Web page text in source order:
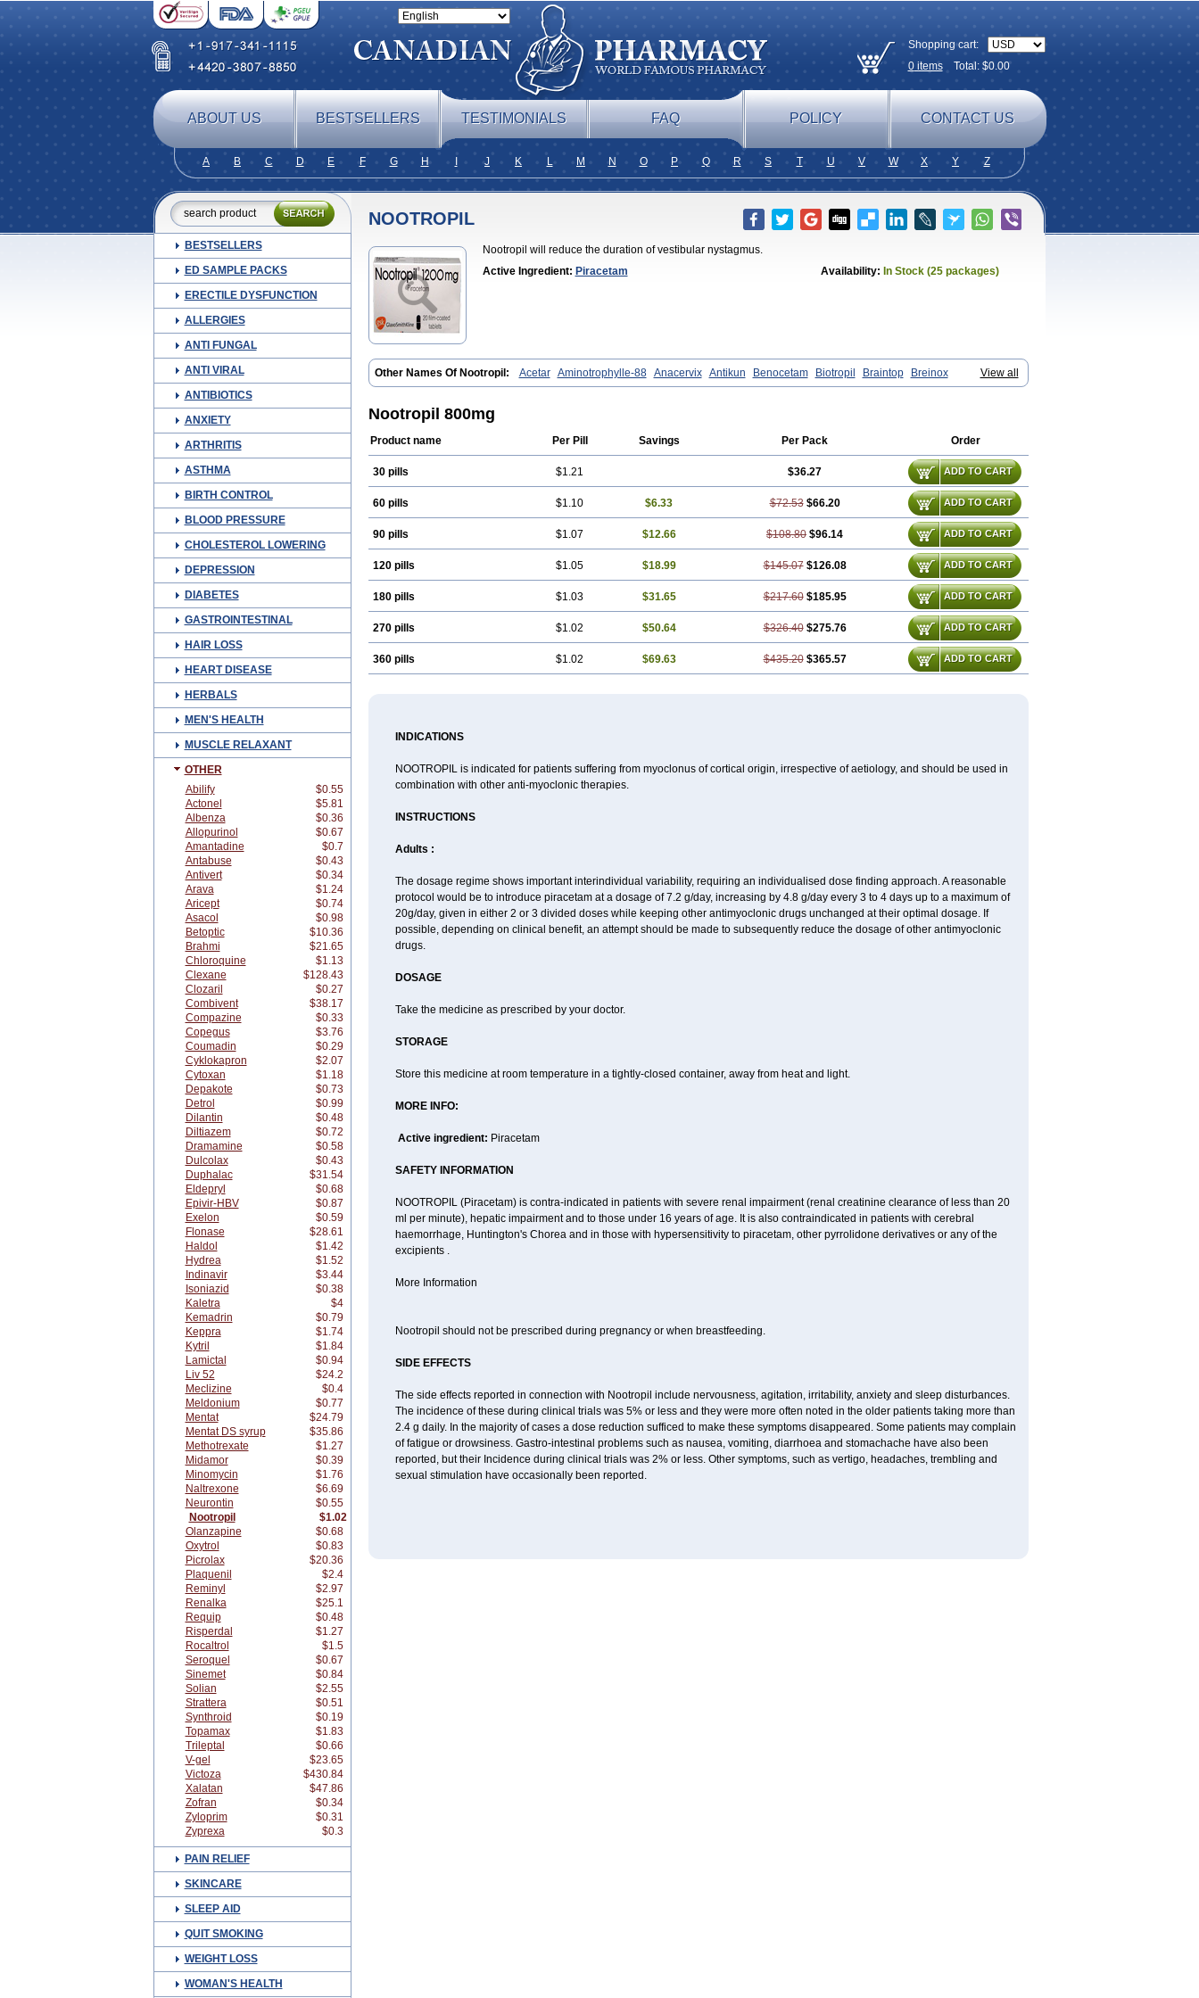
Shopping cart:
0itemsTotal: $0.00
ABOUT US BESTSELLERS TESTIMONIALS FAQ POLICY CONTACT US
A B C D E F G H J K L M N O P Q R S T U V W X Y Z
BESTSELLERS
ED SAMPLE PACKS
ERECTILE DYSFUNCTION
ALLERGIES
ANTI FUNGAL
ANTI VIRAL
ANTIBIOTICS
ANXIETY
ARTHRITIS
ASTHMA
BIRTH CONTROL
BLOOD PRESSURE
CHOLESTEROL LOWERING
DEPRESSION
DIABETES
GASTROINTESTINAL
HAIR LOSS
HEART DISEASE
HERBALS
MEN'S HEALTH
MUSCLE RELAXANT
OTHER
Abilify
$0.55
Actonel
$5.81
Albenza
$0.36
Allopurinol
$0.67
Amantadine
$0.7
Antabuse
$0.43
Antivert
$0.34
Arava
$1.24
Aricept
$0.74
Asacol
$0.98
Betoptic
$10.36
Brahmi
$21.65
Chloroquine
$1.13
Clexane
$128.43
Clozaril
$0.27
Combivent
$38.17
Compazine
$0.33
Copegus
$3.76
Coumadin
$0.29
Cyklokapron
$2.07
Cytoxan
$1.18
Depakote
$0.73
Detrol
$0.99
Dilantin
$0.48
Diltiazem
$0.72
Dramamine
$0.58
Dulcolax
$0.43
Duphalac
$31.54
Eldepryl
$0.68
Epivir-HBV
$0.87
Exelon
$0.59
Flonase
$28.61
Haldol
$1.42
Hydrea
$1.52
Indinavir
$3.44
Isoniazid
$0.38
Kaletra
$4
Kemadrin
$0.79
Keppra
$1.74
Kytril
$1.84
Lamictal
$0.94
Liv 52
$24.2
Meclizine
$0.4
Meldonium
$0.77
Mentat
$24.79
Mentat DS syrup
$35.86
Methotrexate
$1.27
Midamor
$0.39
Minomycin
$1.76
Naltrexone
$6.69
Neurontin
$0.55
Nootropil
$1.02
Olanzapine
$0.68
Oxytrol
$0.83
Picrolax
$20.36
Plaquenil
$2.4
Reminyl
$2.97
Renalka
$25.1
Requip
$0.48
Risperdal
$1.27
Rocaltrol
$1.5
Seroquel
$0.67
Sinemet
$0.84
Solian
$2.55
Strattera
$0.51
Synthroid
$0.19
Topamax
$1.83
Trileptal
$0.66
V-gel
$23.65
Victoza
$430.84
Xalatan
$47.86
Zofran
$0.34
Zyloprim
$0.31
Zyprexa
$0.3
PAIN RELIEF
SKINCARE
SLEEP AID
QUIT SMOKING
WEIGHT LOSS
WOMAN'S HEALTH
NOOTROPIL
Nootropil will reduce the duration of vestibular nystagmus.
Active Ingredient: Piracetam Availability: In Stock (25 packages)
View all
Other Names Of Nootropil: Acetar Aminotrophylle-88 Anacervix Antikun Benocetam Biotropil Braintop
Breinox
Brenaris Bretam Cebragil Cebrotonin Cerebrol Cerebryl Cerepar Cervas Cetam Cetoros Cetrop Chepamed Ciclobrain
Fepiram
Gabacet Geratam
Meditam Medotam Memopil
Neurocet
Neurocetam Neurostim Neurotam Noforit Nootrop
Nootropil 800mg
Product name Per Pill Savings Per Pack Order
30 pills $1.21 $36.27 ADD TO CART
60 pills $1.10 $6.33 $72.53 $66.20 ADD TO CART
90 pills $1.07 $12.66 $108.80 $96.14 ADD TO CART
120 pills $1.05 $18.99 $145.07 $126.08 ADD TO CART
180 pills $1.03 $31.65 $217.60 $185.95 ADD TO CART
270 pills $1.02 $50.64 $326.40 $275.76 ADD TO CART
360 pills $1.02 $69.63 $435.20 $365.57 ADD TO CART
INDICATIONS
NOOTROPIL is indicated for patients suffering from myoclonus of cortical origin, irrespective of aetiology, and should be used in
combination with other anti-myoclonic therapies.
INSTRUCTIONS
Adults :
The dosage regime shows important interindividual variability, requiring an individualised dose finding approach. A reasonable
protocol would be to introduce piracetam at a dosage of 7.2 g/day, increasing by 4.8 g/day every 3 to 4 days up to a maximum of
20g/day, given in either 2 or 3 divided doses while keeping other antimyoclonic drugs unchanged at their optimal dosage. If
possible, depending on clinical benefit, an attempt should be made to subsequently reduce the dosage of other antimyoclonic
drugs.
DOSAGE
Take the medicine as prescribed by your doctor.
STORAGE
Store this medicine at room temperature in a tightly-closed container, away from heat and light.
MORE INFO:
Active ingredient: Piracetam
SAFETY INFORMATION
NOOTROPIL (Piracetam) is contra-indicated in patients with severe renal impairment (renal creatinine clearance of less than 20
ml per minute), hepatic impairment and to those under 16 years of age. It is also contraindicated in patients with cerebral
haemorrhage, Huntington's Chorea and in those with hypersensitivity to piracetam, other pyrrolidone derivatives or any of the
excipients .
More Information
Nootropil should not be prescribed during pregnancy or when breastfeeding.
SIDE EFFECTS
The side effects reported in connection with Nootropil include nervousness, agitation, irritability, anxiety and sleep disturbances.
The incidence of these during clinical trials was 5% or less and they were more often noted in the older patients taking more than
2.4 g daily. In the majority of cases a dose reduction sufficed to make these symptoms disappeared. Some patients may complain
of fatigue or drowsiness. Gastro-intestinal problems such as nausea, vomiting, diarrhoea and stomachache have also been
reported, but their Incidence during clinical trials was 2% or less. Other symptoms, such as vertigo, headaches, trembling and
sexual stimulation have occasionally been reported.